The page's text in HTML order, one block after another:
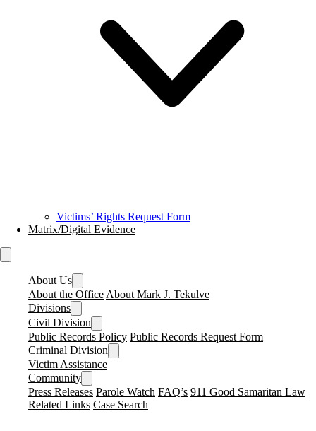
Victims’ Rights Request Form
Matrix/Digital Evidence
About Us
About the Office About Mark J. Tekulve
Divisions
Civil Division
Public Records Policy Public Records Request Form
Criminal Division
Victim Assistance
Community
Press Releases Parole Watch FAQ’s 911 Good Samaritan Law
Related Links Case Search